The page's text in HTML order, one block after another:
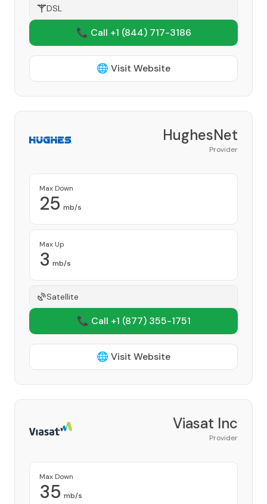
DSL
📞 Call +1 (844) 717-3186
🌐 Visit Website
HughesNet
Provider
Max Down
25 mb/s
Max Up
3 mb/s
Satellite
📞 Call +1 (877) 355-1751
🌐 Visit Website
Viasat Inc
Provider
Max Down
35 mb/s